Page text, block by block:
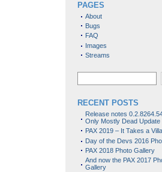
PAGES
About
Bugs
FAQ
Images
Streams
RECENT POSTS
Release notes
Only Mostly Dead Update
PAX 2019 – It Takes a
Day of the Devs 2016
PAX 2018 Photo Gallery
And now the PAX 2017
Gallery